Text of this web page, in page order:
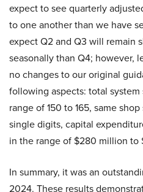
expect to see quarterly
to one another than we have
expect Q2 and Q3 will remain
seasonally than Q4; however,
no changes to our original
following aspects: total
range of 150 to 165, same
single digits, capital
in the range of $280 million to
In summary, it was an
2024. These results